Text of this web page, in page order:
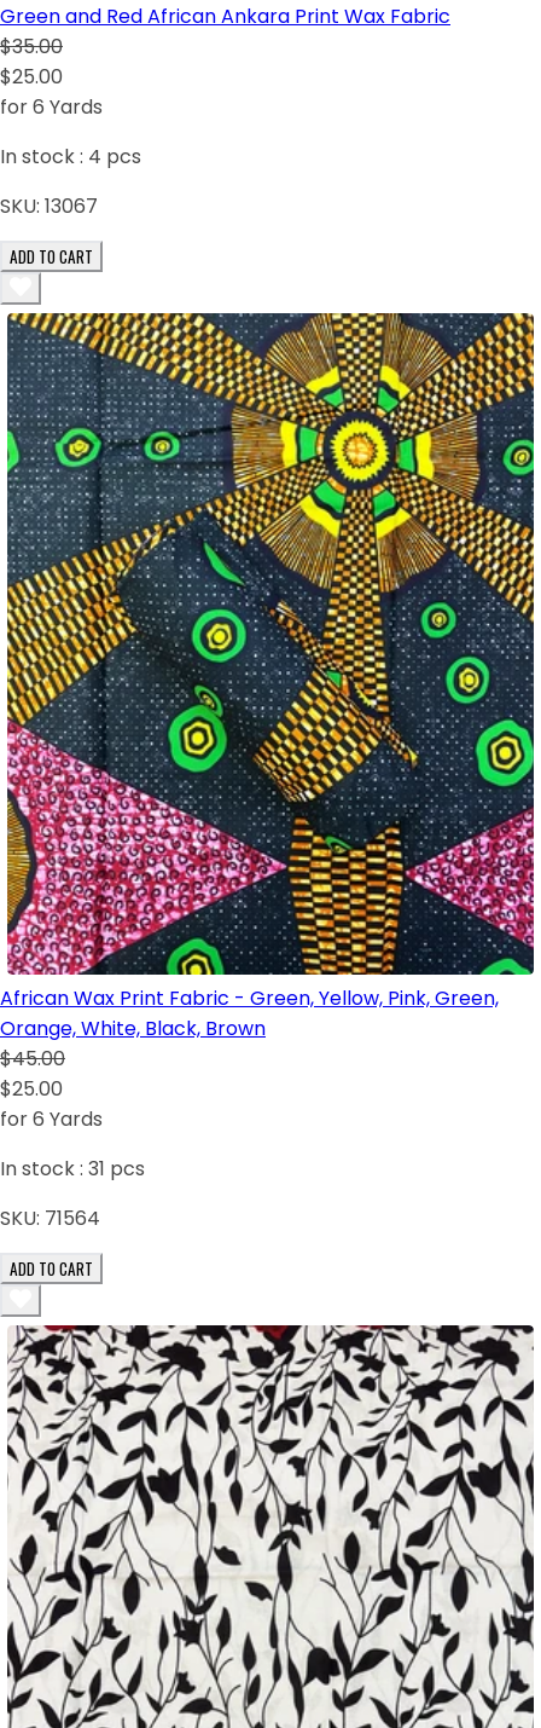
Green and Red African Ankara Print Wax Fabric
$35.00
$25.00
for 6 Yards
In stock : 4 pcs
SKU: 13067
ADD TO CART
African Wax Print Fabric - Green, Yellow, Pink, Green,
Orange, White, Black, Brown
$45.00
$25.00
for 6 Yards
In stock : 31 pcs
SKU: 71564
ADD TO CART